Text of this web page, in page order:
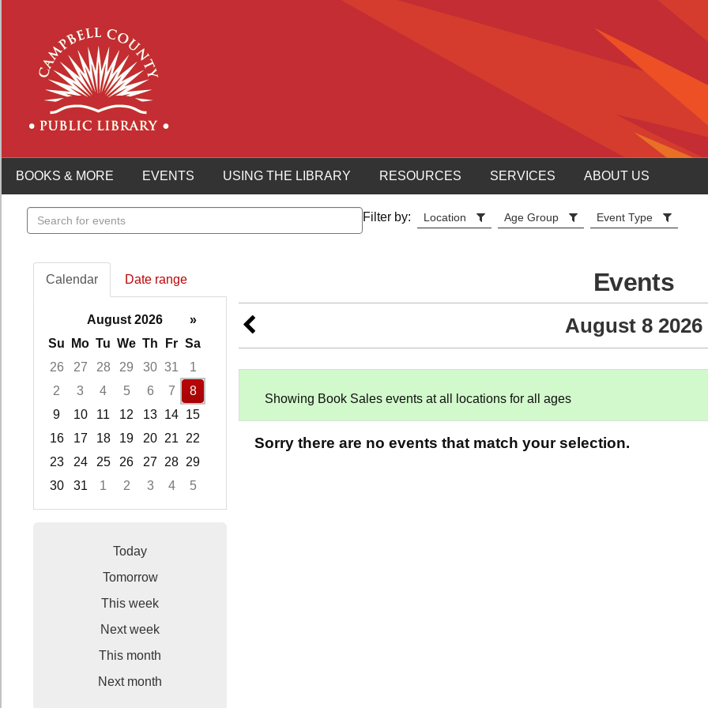
BOOKS & MORE EVENTS USING THE LIBRARY RESOURCES SERVICES ABOUT US
Search
events
Filter by: Location Age Group Event Type
Calendar Date range
August 2026
»
Su
Mo Tu We Th Fr Sa
26
27 28 29 30 31
1
2
3 4 5 6 7
8
9
10 11 12 13 14 15
16
17 18 19 20 21
22
23
24 25 26 27 28 29
30
31 1 2 3 4
5
Today
Tomorrow
This week
Next week
This month
Next month
Events
August 8 2026
Showing Book Sales events at all locations for all ages
Sorry there are no events that match your selection.